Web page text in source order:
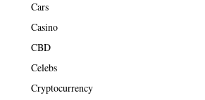
Cars
Casino
CBD
Celebs
Cryptocurrency